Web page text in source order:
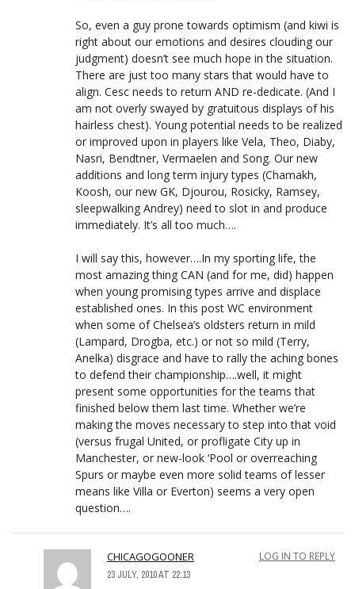
So, even a guy prone towards optimism (and kiwi is
right about our emotions and desires clouding our
judgment) doesn’t see much hope in the situation.
There are just too many stars that would have to
align. Cesc needs to return AND re-dedicate. (And I
am not overly swayed by gratuitous displays of his
hairless chest). Young potential needs to be realized
or improved upon in players like Vela, Theo, Diaby,
Nasri, Bendtner, Vermaelen and Song. Our new
additions and long term injury types (Chamakh,
Koosh, our new GK, Djourou, Rosicky, Ramsey,
sleepwalking Andrey) need to slot in and produce
immediately. It’s all too much….
I will say this, however….In my sporting life, the
most amazing thing CAN (and for me, did) happen
when young promising types arrive and displace
established ones. In this post WC environment
when some of Chelsea’s oldsters return in mild
(Lampard, Drogba, etc.) or not so mild (Terry,
Anelka) disgrace and have to rally the aching bones
to defend their championship….well, it might
present some opportunities for the teams that
finished below them last time. Whether we’re
making the moves necessary to step into that void
(versus frugal United, or profligate City up in
Manchester, or new-look ‘Pool or overreaching
Spurs or maybe even more solid teams of lesser
means like Villa or Everton) seems a very open
question….
CHICAGOGOONER
23 JULY, 2010 AT 22:13
LOG IN TO REPLY